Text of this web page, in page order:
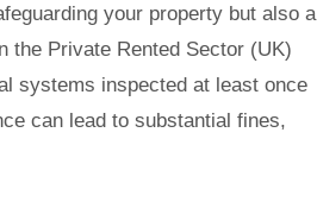
your property but also a
the Private Rented Sector (UK)
systems inspected at least once
can lead to substantial fines,